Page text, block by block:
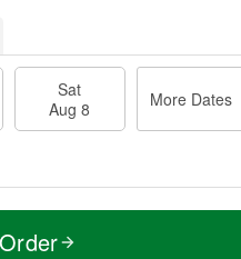
Sat
Aug 8
More Dates